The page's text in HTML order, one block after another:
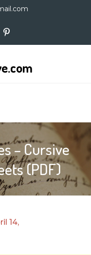
– Cursive
(PDF)
14,